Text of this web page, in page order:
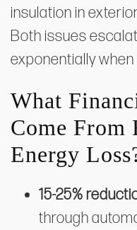
insulation in
Both issues
exponentially
What
Come From
Energy
15-25%
through